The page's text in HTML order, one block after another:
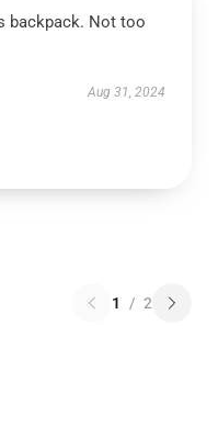
backpack. Not too
Aug 31, 2024
1 / 2